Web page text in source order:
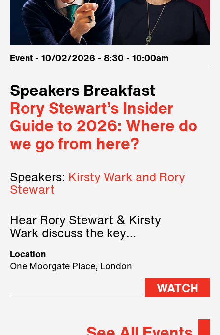
Event - 10/02/2026 - 8:30 - 10:00am
Speakers Breakfast
Rory Stewart’s Insider
Guide to 2026: Where do
we go from here?
Speakers: Kirsty Wark and Rory
Stewart
Hear Rory Stewart & Kirsty
Wark discuss the key
2026.
Location
One Moorgate Place, London
WATCH